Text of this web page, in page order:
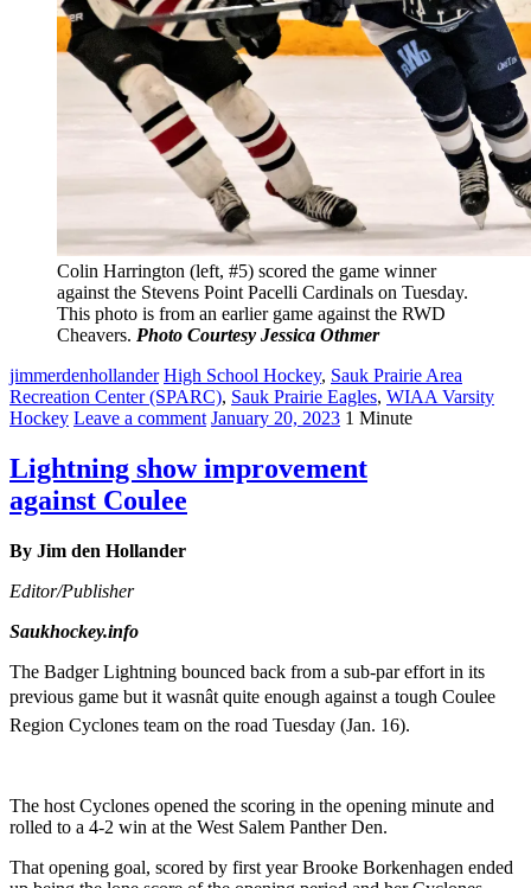
Colin Harrington (left, #5) scored the game winner
against the Stevens Point Pacelli Cardinals on Tuesday.
This photo is from an earlier game against the RWD
Cheavers. Photo Courtesy Jessica Othmer
jimmerdenhollander High School Hockey, Sauk Prairie Area
Recreation Center (SPARC), Sauk Prairie Eagles, WIAA Varsity
Hockey Leave a comment January 20, 2023 1 Minute
Lightning show improvement
against Coulee
By Jim den Hollander
Editor/Publisher
Saukhockey.info
The Badger Lightning bounced back from a sub-par effort in its
previous game but it wasnât quite enough against a tough Coulee
Region Cyclones team on the road Tuesday (Jan. 16).
The host Cyclones opened the scoring in the opening minute and
rolled to a 4-2 win at the West Salem Panther Den.
That opening goal, scored by first year Brooke Borkenhagen ended